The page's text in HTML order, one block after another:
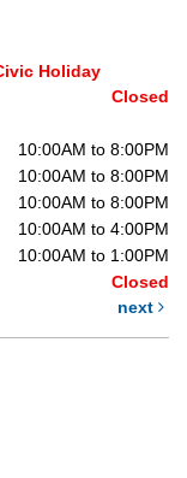
Holiday
Closed
10:00AM to 8:00PM
10:00AM to 8:00PM
10:00AM to 8:00PM
10:00AM to 4:00PM
10:00AM to 1:00PM
Closed
next